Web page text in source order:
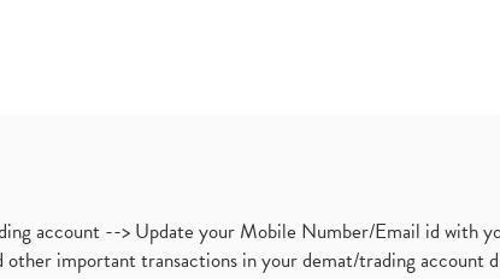
account --> Update your Mobile Number/Email id with
important transactions in your demat/trading account